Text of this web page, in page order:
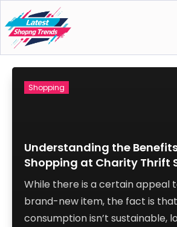
Understanding the
Shopping at Charity Thrift
While there is a certain appeal
brand-new item, the fact is
consumption isn’t sustainable,
Shopping